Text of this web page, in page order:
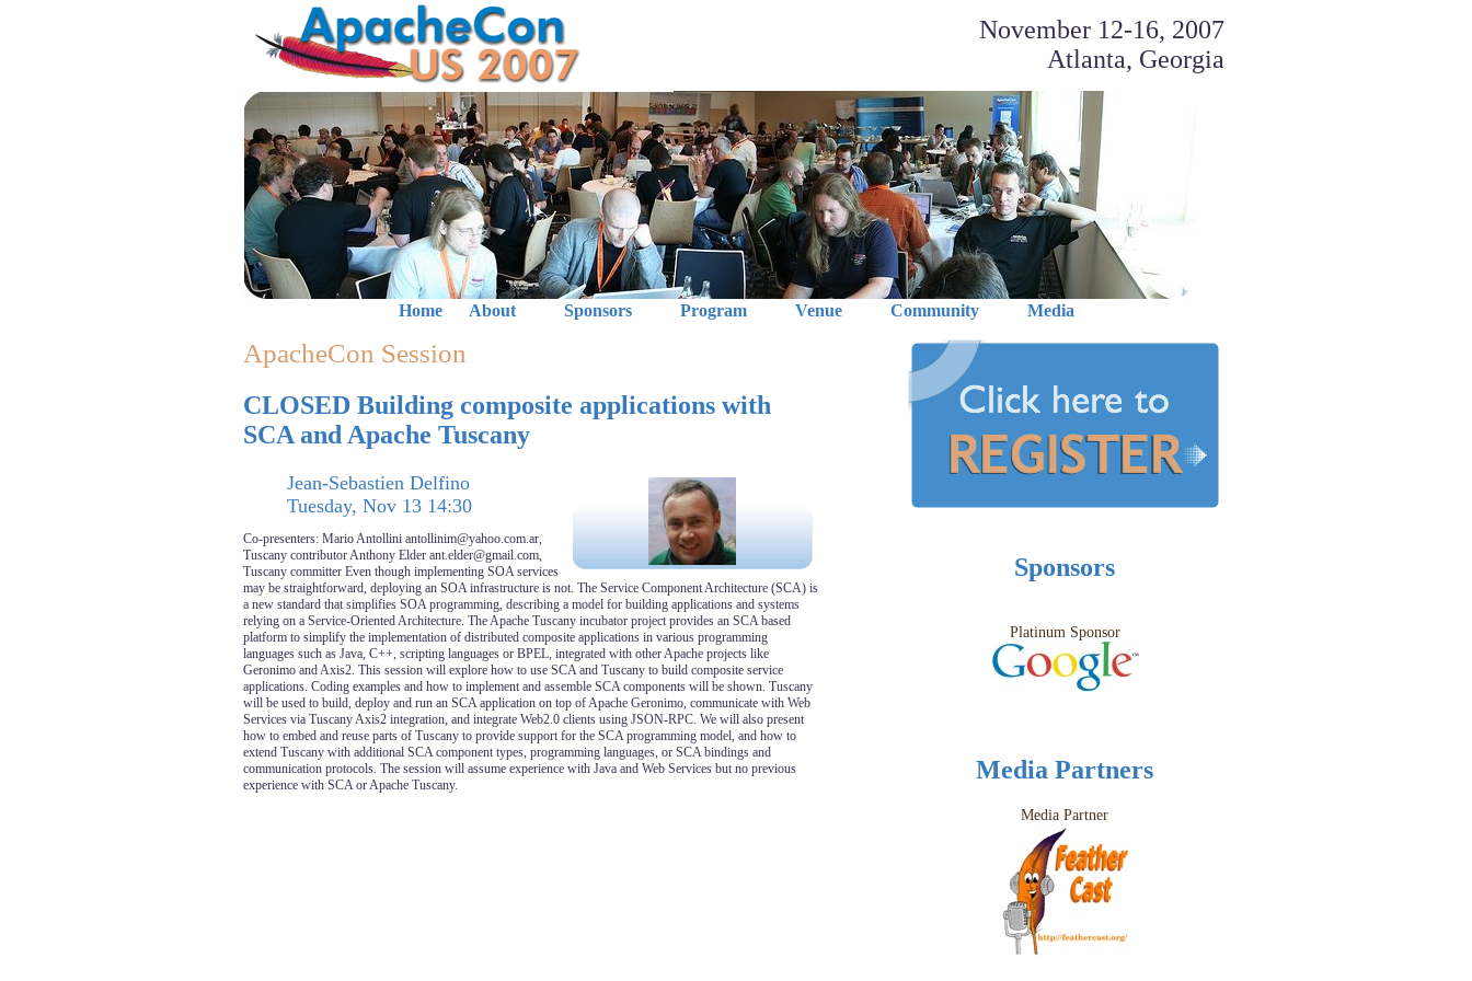
November 12-16, 2007
Atlanta, Georgia
Home About Sponsors Program Venue Community Media
Sponsors
Platinum Sponsor
Media Partners
Media Partner
ApacheCon Session
CLOSED Building composite applications with
SCA and Apache Tuscany
Jean-Sebastien Delfino
Tuesday, Nov 13 14:30
Co-presenters: Mario Antollini antollinim@yahoo.com.ar,
Tuscany contributor Anthony Elder ant.elder@gmail.com,
Tuscany committer Even though implementing SOA services
may be straightforward, deploying an SOA infrastructure is not. The Service Component Architecture (SCA) is
a new standard that simplifies SOA programming, describing a model for building applications and systems
relying on a Service-Oriented Architecture. The Apache Tuscany incubator project provides an SCA based
platform to simplify the implementation of distributed composite applications in various programming
languages such as Java, C++, scripting languages or BPEL, integrated with other Apache projects like
Geronimo and Axis2. This session will explore how to use SCA and Tuscany to build composite service
applications. Coding examples and how to implement and assemble SCA components will be shown. Tuscany
will be used to build, deploy and run an SCA application on top of Apache Geronimo, communicate with Web
Services via Tuscany Axis2 integration, and integrate Web2.0 clients using JSON-RPC. We will also present
how to embed and reuse parts of Tuscany to provide support for the SCA programming model, and how to
extend Tuscany with additional SCA component types, programming languages, or SCA bindings and
communication protocols. The session will assume experience with Java and Web Services but no previous
experience with SCA or Apache Tuscany.